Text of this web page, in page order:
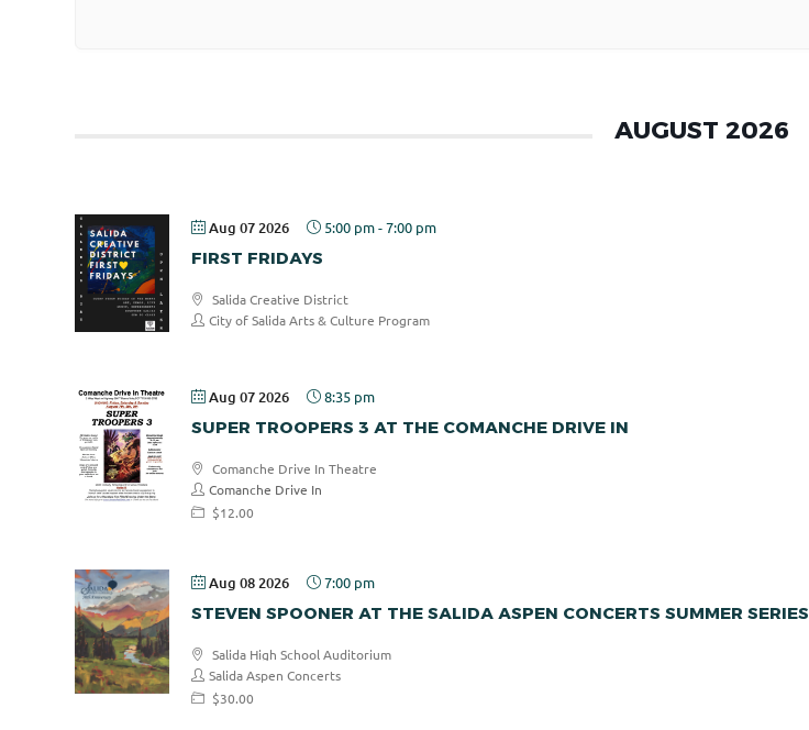
AUGUST 2026
Aug 07 2026 5:00 pm-7:00 pm
FIRST FRIDAYS
Salida Creative District
City of Salida Arts & Culture Program
Aug 07 2026 8:35 pm
SUPER TROOPERS 3 AT THE COMANCHE DRIVE IN
Comanche Drive In Theatre
Comanche Drive In
$12.00
Aug 08 2026 7:00 pm
STEVEN SPOONER AT THE SALIDA ASPEN CONCERTS SUMMER SERIES
Salida High School Auditorium
Salida Aspen Concerts
$30.00